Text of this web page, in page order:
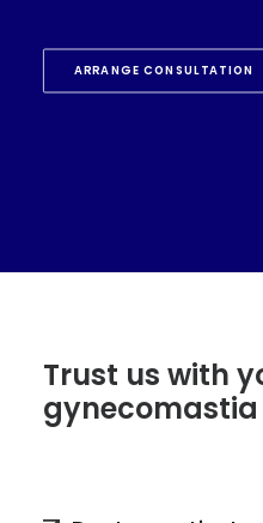
ARRANGE CONSULTATION
Trust us with